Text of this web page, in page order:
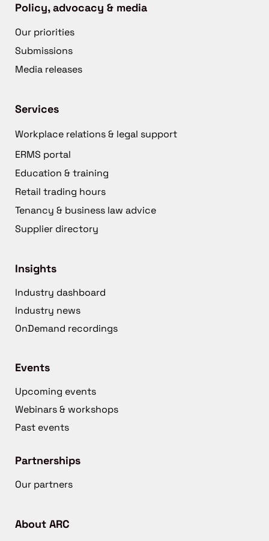
Policy, advocacy & media
Our priorities
Submissions
Media releases
Services
Workplace relations & legal support
ERMS portal
Education & training
Retail trading hours
Tenancy & business law advice
Supplier directory
Insights
Industry dashboard
Industry news
OnDemand recordings
Events
Upcoming events
Webinars & workshops
Past events
Partnerships
Our partners
About ARC